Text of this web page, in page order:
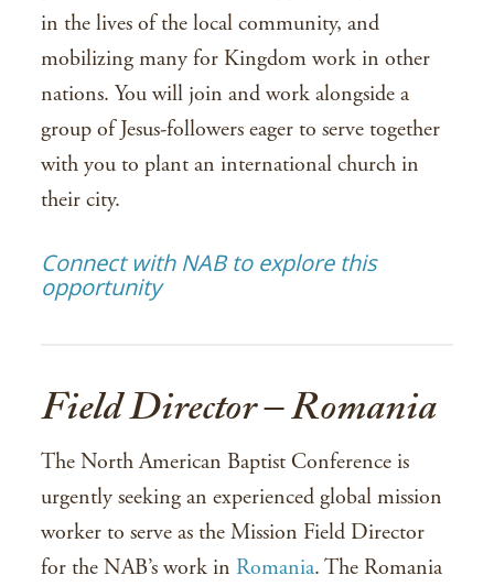
in the lives of the local community, and
mobilizing many for Kingdom work in other
nations. You will join and work alongside a
group of Jesus-followers eager to serve together
with you to plant an international church in
their city.
Connect with NAB to explore this
opportunity
Field Director – Romania
The North American Baptist Conference is
urgently seeking an experienced global mission
worker to serve as the Mission Field Director
for the NAB’s work in Romania. The Romania